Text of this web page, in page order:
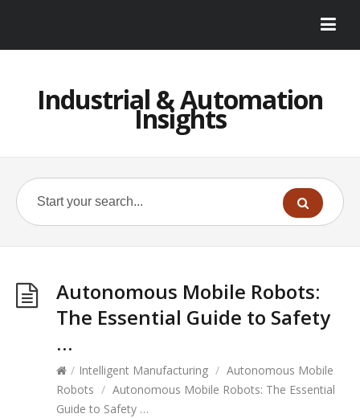
Industrial & Automation
Insights
Autonomous Mobile Robots:
The Essential Guide to Safety
…
/ Intelligent Manufacturing / Autonomous Mobile
Robots / Autonomous Mobile Robots: The Essential
Guide to Safety …